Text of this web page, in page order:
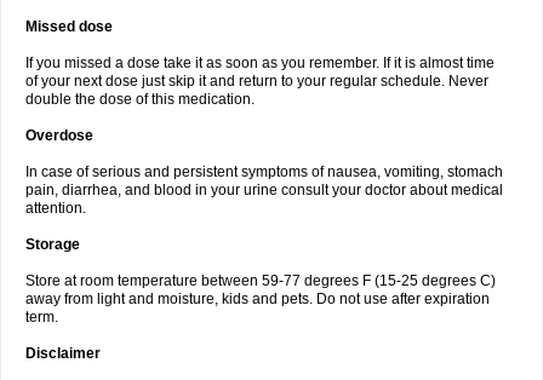
Missed dose
If you missed a dose take it as soon as you remember. If it is almost time
of your next dose just skip it and return to your regular schedule. Never
double the dose of this medication.
Overdose
In case of serious and persistent symptoms of nausea, vomiting, stomach
pain, diarrhea, and blood in your urine consult your doctor about medical
attention.
Storage
Store at room temperature between 59-77 degrees F (15-25 degrees C)
away from light and moisture, kids and pets. Do not use after expiration
term.
Disclaimer